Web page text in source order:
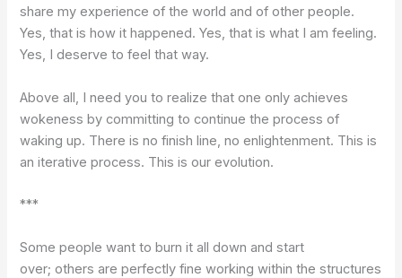
share my experience of the world and of other people.
Yes, that is how it happened. Yes, that is what I am feeling.
Yes, I deserve to feel that way.
Above all, I need you to realize that one only achieves
wokeness by committing to continue the process of
waking up. There is no finish line, no enlightenment. This is
an iterative process. This is our evolution.
***
Some people want to burn it all down and start
over; others are perfectly fine working within the structures